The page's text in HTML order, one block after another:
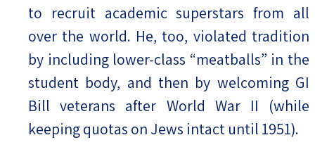
to recruit academic superstars from all
over the world. He, too, violated tradition
by including lower-class “meatballs” in the
student body, and then by welcoming GI
Bill veterans after World War II (while
keeping quotas on Jews intact until 1951).